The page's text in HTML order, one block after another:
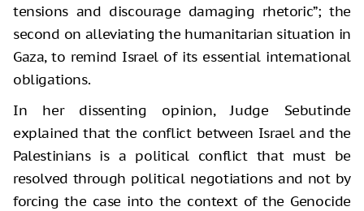
tensions and discourage damaging rhetoric”; the
second on alleviating the humanitarian situation in
Gaza, to remind Israel of its essential international
obligations.
In her dissenting opinion, Judge Sebutinde
explained that the conflict between Israel and the
Palestinians is a political conflict that must be
resolved through political negotiations and not by
forcing the case into the context of the Genocide